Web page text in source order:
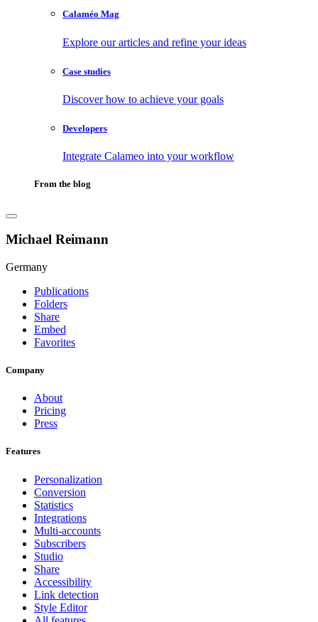
Calaméo Mag
Explore our articles and refine your ideas
Case studies
Discover how to achieve your goals
Developers
Integrate Calameo into your workflow
From the blog
Michael Reimann
Germany
Publications
Folders
Share
Embed
Favorites
Company
About
Pricing
Press
Features
Personalization
Conversion
Statistics
Integrations
Multi-accounts
Subscribers
Studio
Share
Accessibility
Link detection
Style Editor